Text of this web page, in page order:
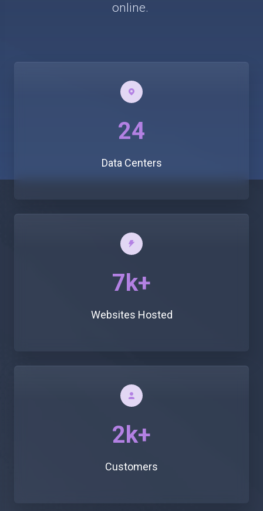
online.
24
Data Centers
7k+
Websites Hosted
2k+
Customers